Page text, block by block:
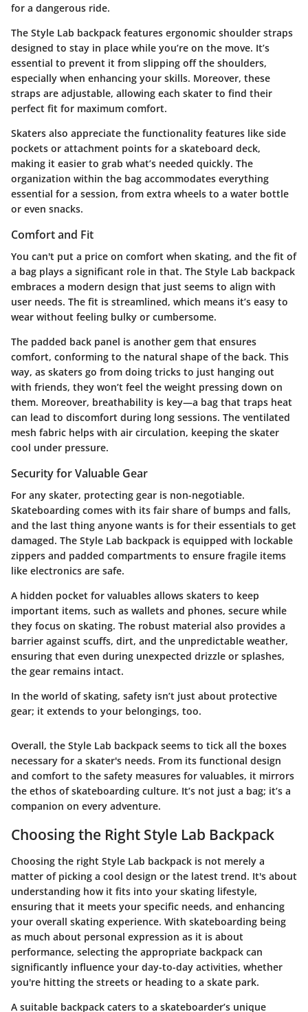
for a dangerous ride.
The Style Lab backpack features ergonomic shoulder straps
designed to stay in place while you’re on the move. It’s
essential to prevent it from slipping off the shoulders,
especially when enhancing your skills. Moreover, these
straps are adjustable, allowing each skater to find their
perfect fit for maximum comfort.
Skaters also appreciate the functionality features like side
pockets or attachment points for a skateboard deck,
making it easier to grab what’s needed quickly. The
organization within the bag accommodates everything
essential for a session, from extra wheels to a water bottle
or even snacks.
Comfort and Fit
You can't put a price on comfort when skating, and the fit of
a bag plays a significant role in that. The Style Lab backpack
embraces a modern design that just seems to align with
user needs. The fit is streamlined, which means it’s easy to
wear without feeling bulky or cumbersome.
The padded back panel is another gem that ensures
comfort, conforming to the natural shape of the back. This
way, as skaters go from doing tricks to just hanging out
with friends, they won’t feel the weight pressing down on
them. Moreover, breathability is key—a bag that traps heat
can lead to discomfort during long sessions. The ventilated
mesh fabric helps with air circulation, keeping the skater
cool under pressure.
Security for Valuable Gear
For any skater, protecting gear is non-negotiable.
Skateboarding comes with its fair share of bumps and falls,
and the last thing anyone wants is for their essentials to get
damaged. The Style Lab backpack is equipped with lockable
zippers and padded compartments to ensure fragile items
like electronics are safe.
A hidden pocket for valuables allows skaters to keep
important items, such as wallets and phones, secure while
they focus on skating. The robust material also provides a
barrier against scuffs, dirt, and the unpredictable weather,
ensuring that even during unexpected drizzle or splashes,
the gear remains intact.
In the world of skating, safety isn’t just about protective
gear; it extends to your belongings, too.
Overall, the Style Lab backpack seems to tick all the boxes
necessary for a skater's needs. From its functional design
and comfort to the safety measures for valuables, it mirrors
the ethos of skateboarding culture. It’s not just a bag; it’s a
companion on every adventure.
Choosing the Right Style Lab Backpack
Choosing the right Style Lab backpack is not merely a
matter of picking a cool design or the latest trend. It's about
understanding how it fits into your skating lifestyle,
ensuring that it meets your specific needs, and enhancing
your overall skating experience. With skateboarding being
as much about personal expression as it is about
performance, selecting the appropriate backpack can
significantly influence your day-to-day activities, whether
you're hitting the streets or heading to a skate park.
A suitable backpack caters to a skateboarder’s unique